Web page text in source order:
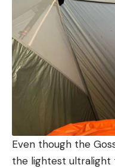
Even though the
the lightest ultralight